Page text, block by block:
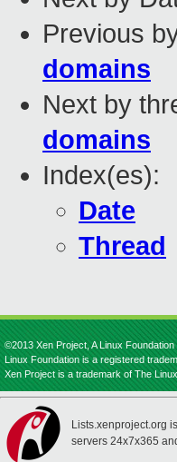
Previous
domains
Next by
domains
Index(es):
Date
Thread
©2013 Xen Project, A Linux
Linux Foundation is a registered
Xen Project is a trademark of The
Lists.xenproject.org
servers 24x7x365